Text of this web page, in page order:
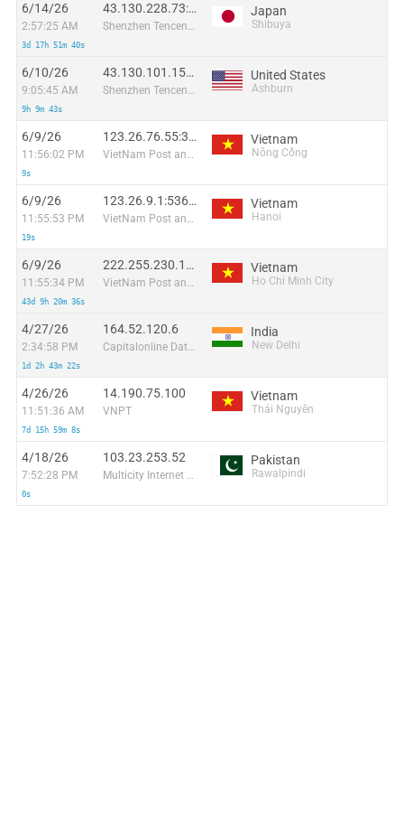
6/14/26
2:57:25 AM
3d 17h 51m 40s
43.130.228.73:33128
Shenzhen Tencent Computer Systems Company Limited
Japan
Shibuya
6/10/26
9:05:45 AM
9h 9m 43s
43.130.101.151:33864
Shenzhen Tencent Computer Systems Company Limited
United States
Ashburn
6/9/26
11:56:02 PM
9s
123.26.76.55:35480
VietNam Post and Telecom Corporation
Vietnam
Nông Cống
6/9/26
11:55:53 PM
19s
123.26.9.1:53662
VietNam Post and Telecom Corporation
Vietnam
Hanoi
6/9/26
11:55:34 PM
43d 9h 20m 36s
222.255.230.107:42176
VietNam Post and Telecom Corporation
Vietnam
Ho Chi Minh City
4/27/26
2:34:58 PM
1d 2h 43m 22s
164.52.120.6
Capitalonline Data Service (HK) Co
India
New Delhi
4/26/26
11:51:36 AM
7d 15h 59m 8s
14.190.75.100
VNPT
Vietnam
Thái Nguyên
4/18/26
7:52:28 PM
0s
103.23.253.52
Multicity Internet Pvt Ltd
Pakistan
Rawalpindi